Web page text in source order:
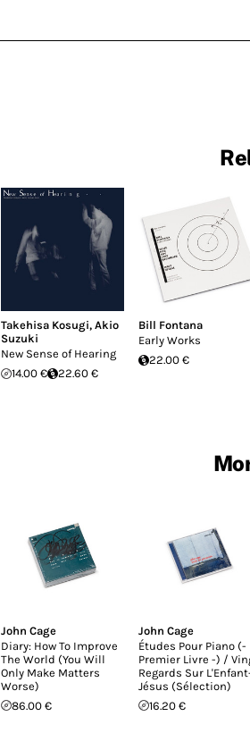
Takehisa Kosugi, Akio
Suzuki
New Sense of Hearing
14.00 €
22.60 €
Bill Fontana
Early Works
22.00 €
John Cage
Diary: How To Improve
The World (You Will
Only Make Matters
Worse)
86.00 €
John Cage
Études Pour Piano (-
Premier Livre -) /
Regards Sur
Jésus (Sélection)
16.20 €